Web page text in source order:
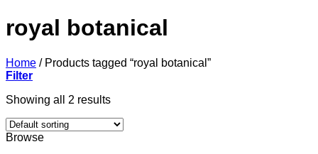
royal botanical
Home /Products tagged “royal botanical”
Filter
Showing all 2 results
Browse